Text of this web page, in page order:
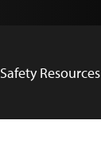
Safety Resources